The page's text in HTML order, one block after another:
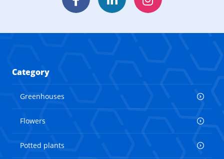
FacebookLinkedInInstagram
Category
Greenhouses
Flowers
Potted plants